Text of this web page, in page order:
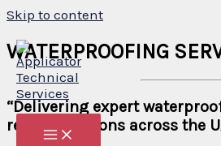
Skip to content
WATERPROOFING
“Delivering expert
repair solutions across the